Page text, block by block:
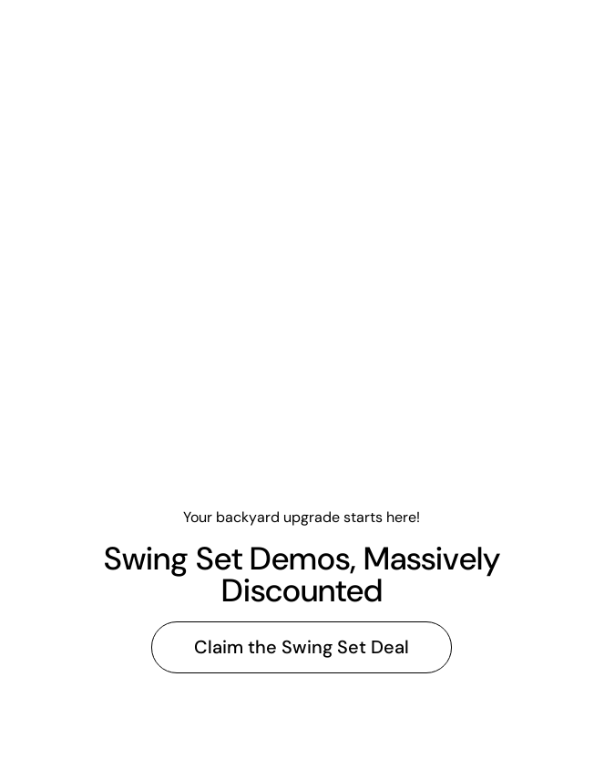
Your backyard upgrade starts here!
Swing Set Demos, Massively
Discounted
Claim the Swing Set Deal